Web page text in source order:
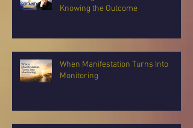
Knowing the Outcome
When Manifestation Turns Into
Monitoring